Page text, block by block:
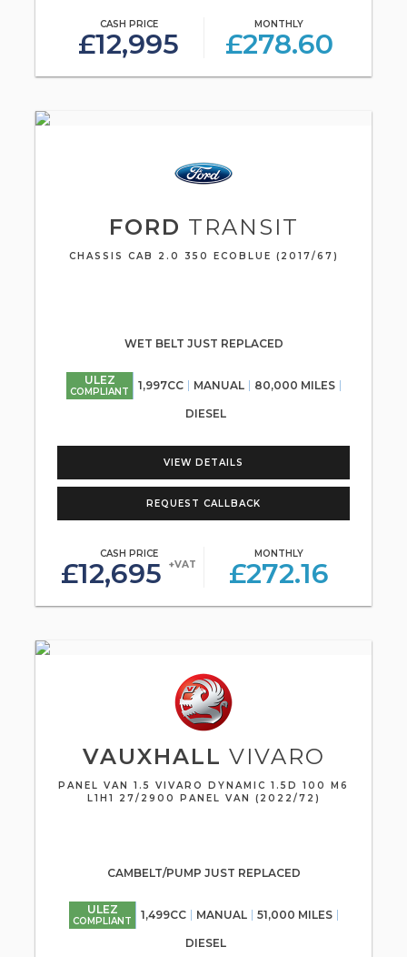
CASH PRICE
£12,995
MONTHLY
£278.60
FORD TRANSIT
CHASSIS CAB 2.0 350 ECOBLUE (2017/67)
WET BELT JUST REPLACED
ULEZ
COMPLIANT 1,997CC MANUAL 80,000 MILES
DIESEL
VIEW DETAILS
REQUEST CALLBACK
CASH PRICE
£12,695 +VAT
MONTHLY
£272.16
VAUXHALL VIVARO
PANEL VAN 1.5 VIVARO DYNAMIC 1.5D 100 M6
L1H1 27/2900 PANEL VAN (2022/72)
CAMBELT/PUMP JUST REPLACED
ULEZ
COMPLIANT 1,499CC MANUAL 51,000 MILES
DIESEL